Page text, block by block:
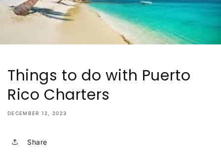
Things to do with Puerto
Rico Charters
DECEMBER 12, 2023
Share